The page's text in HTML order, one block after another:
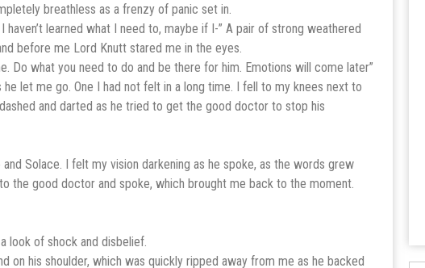
breathless as a frenzy of panic set in.
I haven’t learned what I need to, maybe if I-” A pair of strong weathered
before me Lord Knutt stared me in the eyes.
Do what you need to do and be there for him. Emotions will come later”
let me go. One I had not felt in a long time. I fell to my knees next to
and darted as he tried to get the good doctor to stop his
Solace. I felt my vision darkening as he spoke, as the words grew
the good doctor and spoke, which brought me back to the moment.
look of shock and disbelief.
on his shoulder, which was quickly ripped away from me as he backed